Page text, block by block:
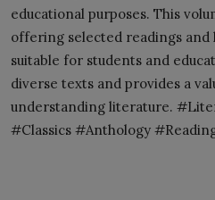
educational purposes. This
offering selected readings
suitable for students and
diverse texts and provides a
understanding literature.
#Classics #Anthology